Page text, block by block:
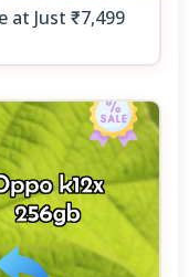
at Just ₹7,499